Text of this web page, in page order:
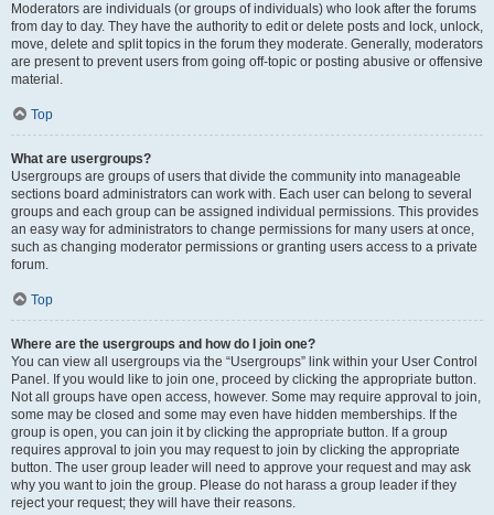
Moderators are individuals (or groups of individuals) who look after the forums
from day to day. They have the authority to edit or delete posts and lock, unlock,
move, delete and split topics in the forum they moderate. Generally, moderators
are present to prevent users from going off-topic or posting abusive or offensive
material.
Top
What are usergroups?
Usergroups are groups of users that divide the community into manageable
sections board administrators can work with. Each user can belong to several
groups and each group can be assigned individual permissions. This provides
an easy way for administrators to change permissions for many users at once,
such as changing moderator permissions or granting users access to a private
forum.
Top
Where are the usergroups and how do I join one?
You can view all usergroups via the “Usergroups” link within your User Control
Panel. If you would like to join one, proceed by clicking the appropriate button.
Not all groups have open access, however. Some may require approval to join,
some may be closed and some may even have hidden memberships. If the
group is open, you can join it by clicking the appropriate button. If a group
requires approval to join you may request to join by clicking the appropriate
button. The user group leader will need to approve your request and may ask
why you want to join the group. Please do not harass a group leader if they
reject your request; they will have their reasons.